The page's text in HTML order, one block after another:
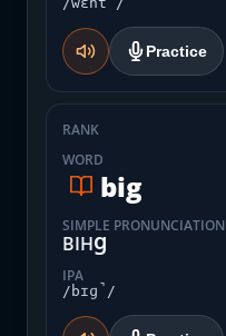
Practice
RANK
WORD
big
SIMPLE PRONUNCIATION
BIHꞬ
IPA
/bɪɡ̚/